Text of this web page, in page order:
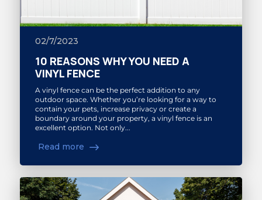
02/7/2023
10 REASONS WHY YOU NEED A
VINYL FENCE
A vinyl fence can be the perfect addition to any
outdoor space. Whether you’re looking for a way to
contain your pets, increase privacy or create a
boundary around your property, a vinyl fence is an
excellent option. Not only...
Read more